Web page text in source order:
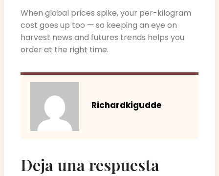
When global prices spike, your per-kilogram
cost goes up too — so keeping an eye on
harvest news and futures trends helps you
order at the right time.
Richardkigudde
Deja una respuesta